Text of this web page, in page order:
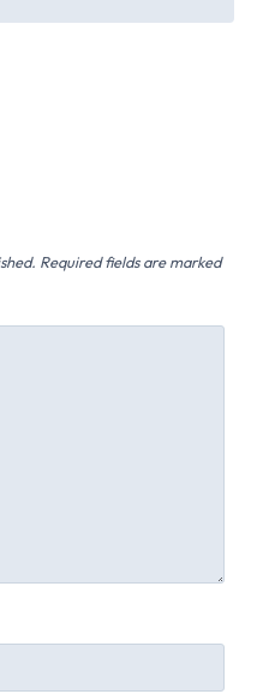
Required fields are marked